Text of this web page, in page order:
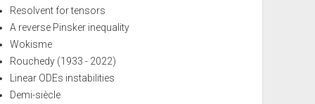
Resolvent for tensors
A reverse Pinsker inequality
Wokisme
Rouchedy (1933 - 2022)
Linear ODEs instabilities
Demi-siècle